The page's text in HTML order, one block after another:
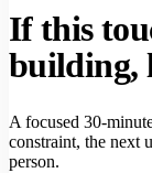
If this
building,
A focused 30-
constraint, the next
person.